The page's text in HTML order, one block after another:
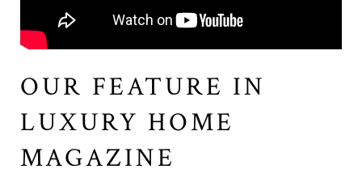
OUR FEATURE IN
LUXURY HOME
MAGAZINE